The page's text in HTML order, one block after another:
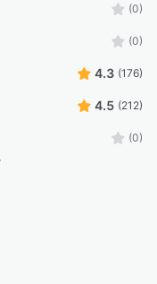
(0)
(0)
4.3 (176)
4.5 (212)
(0)